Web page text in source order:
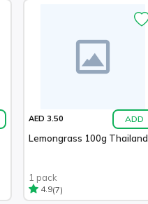
AED 3.50 ADD
Lemongrass 100g Thailand
1 pack
4.9(7)